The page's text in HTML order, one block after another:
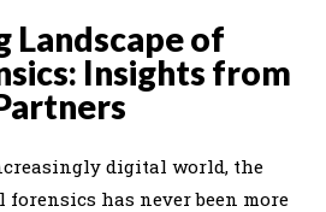
Landscape of
Insights from
digital world, the
has never been more